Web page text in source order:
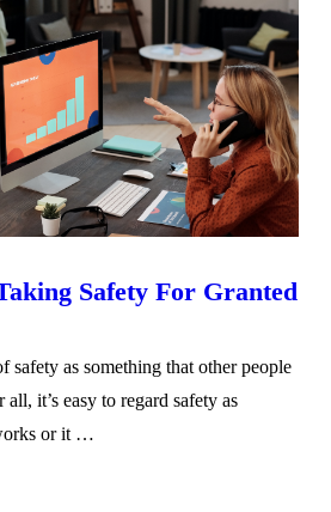
Safety For Granted
safety as something that other people
it’s easy to regard safety as
or it …